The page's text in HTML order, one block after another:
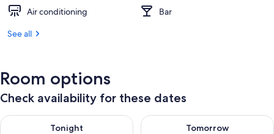
Air conditioning
Bar
See all
Room options
Check availability for these dates
Tonight
Check availability for tonight Aug 9 - Aug 10
Tomorrow
Check availability for